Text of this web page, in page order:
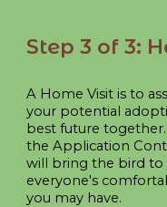
Step3 of 3:
A Home Visit is to
your potential
best future
the Application
will bring the bird to
everyone's
you may have.